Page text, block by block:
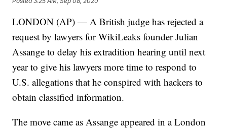
LONDON (AP) — A British judge has rejected a
request by lawyers for WikiLeaks founder Julian
Assange to delay his extradition hearing until next
year to give his lawyers more time to respond to
U.S. allegations that he conspired with hackers to
obtain classified information.
The move came as Assange appeared in a London